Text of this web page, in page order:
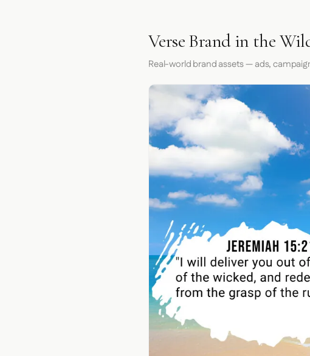
Verse Brand in the
Real-world brand assets — ads,